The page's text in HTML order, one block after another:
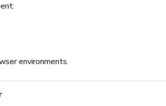
environments.